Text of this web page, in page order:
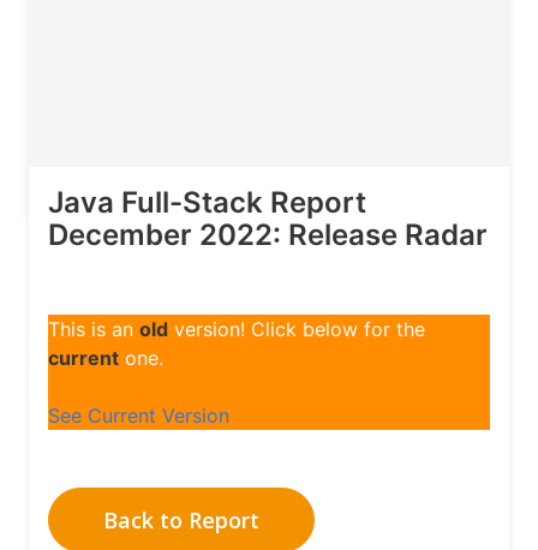
Java Full-Stack Report
December 2022: Release Radar
This is an old version! Click below for the
current one.
See Current Version
Back to Report